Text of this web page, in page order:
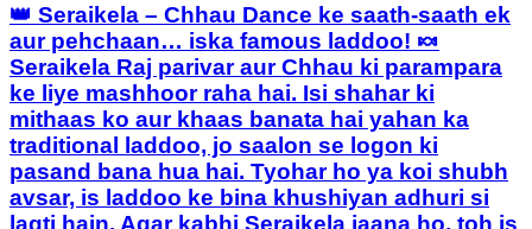
👑 Seraikela – Chhau Dance ke saath-saath ek
aur pehchaan… iska famous laddoo! 🍬
Seraikela Raj parivar aur Chhau ki parampara
ke liye mashhoor raha hai. Isi shahar ki
mithaas ko aur khaas banata hai yahan ka
traditional laddoo, jo saalon se logon ki
pasand bana hua hai. Tyohar ho ya koi shubh
avsar, is laddoo ke bina khushiyan adhuri si
lagti hain. Agar kabhi Seraikela jaana ho, toh is